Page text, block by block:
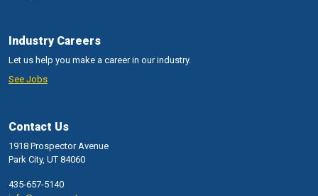
Industry Careers
Let us help you make a career in our industry.
See Jobs
Contact Us
1918 Prospector Avenue
Park City, UT 84060
435-657-5140